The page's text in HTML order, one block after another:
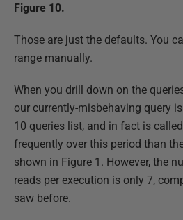
Figure 10.
Those are just the defaults. You
range manually.
When you drill down on the
our currently-misbehaving query
10 queries list, and in fact is
frequently over this period than
shown in Figure 1. However, the
reads per execution is only 7,
saw before.